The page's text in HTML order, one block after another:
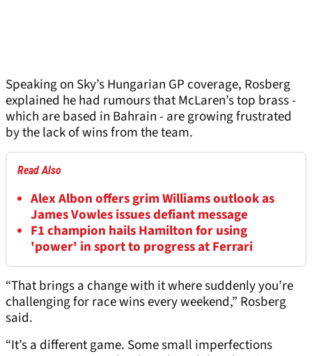
Speaking on Sky’s Hungarian GP coverage, Rosberg
explained he had rumours that McLaren’s top brass -
which are based in Bahrain - are growing frustrated
by the lack of wins from the team.
Read Also
Alex Albon offers grim Williams outlook as
James Vowles issues defiant message
F1 champion hails Hamilton for using
'power' in sport to progress at Ferrari
“That brings a change with it where suddenly you’re
challenging for race wins every weekend,” Rosberg
said.
“It’s a different game. Some small imperfections